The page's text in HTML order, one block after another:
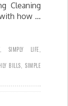
Cleaning
how …
, SIMPLY LIFE
BILLS
SIMPLE